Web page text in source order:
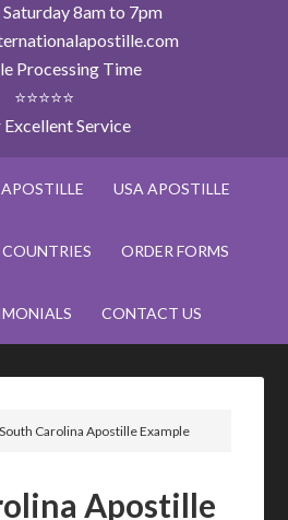
8am to 7pm
Processing Time
⭐⭐⭐⭐⭐
Excellent Service
USA APOSTILLE
ORDER FORMS
CONTACT US
Carolina Apostille Example
Apostille